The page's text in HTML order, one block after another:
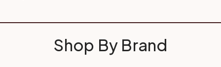
Shop By Brand